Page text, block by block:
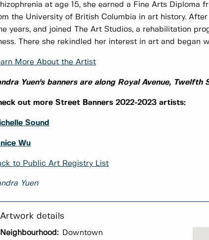
at age 15, she earned a Fine Arts Diploma
the University of British Columbia in art history.
years, and joined The Art Studios, a rehabilitation
There she rekindled her interest in art and began
More About the Artist
Yuen's banners are along Royal Avenue, Twelfth
out more Street Banners 2022-2023 artists:
Sound
Wu
to Public Art Registry List
Yuen
Neighbourhood:
Downtown